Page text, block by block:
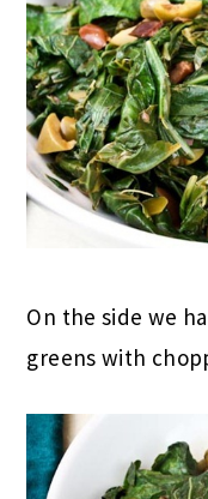
On the side we
greens with